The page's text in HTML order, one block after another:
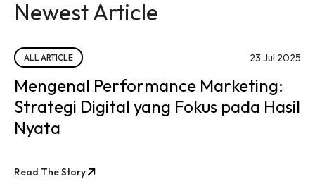
Newest Article
ALL ARTICLE 23 Jul 2025
Mengenal Performance Marketing:
Strategi Digital yang Fokus pada Hasil
Nyata
Read The Story